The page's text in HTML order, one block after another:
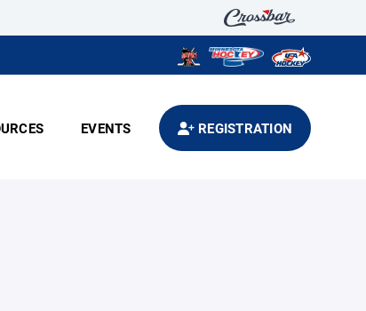
EVENTS REGISTRATION